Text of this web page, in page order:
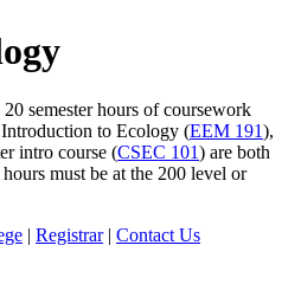
20 semester hours of coursework
Introduction to Ecology (EEM 191),
intro course (CSEC 101) are both
must be at the 200 level or
| Registrar| Contact Us